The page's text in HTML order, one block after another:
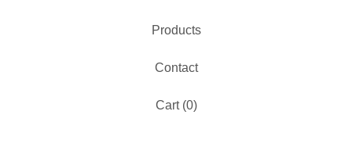
Products
Contact
Cart (0)